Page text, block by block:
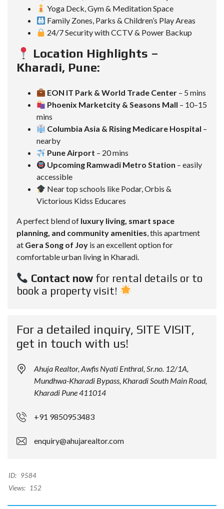
Yoga Deck, Gym & Meditation Space
Family Zones, Parks & Children’s Play Areas
24/7 Security with CCTV & Power Backup
Location Highlights –
Kharadi, Pune:
EON IT Park & World Trade Center – 5 mins
Phoenix Marketcity & Seasons Mall – 10–15
mins
Columbia Asia & Rising Medicare Hospital –
nearby
Pune Airport – 20 mins
Upcoming Ramwadi Metro Station – easily
accessible
Near top schools like Podar, Orbis &
Victorious Kidss Educares
A perfect blend of luxury living, smart space
planning, and community amenities, this apartment
at Gera Song of Joy is an excellent option for
comfortable urban living in Kharadi.
Contact nowfor rental details or to
book a property visit!
For a detailed inquiry, SITE VISIT,
get in touch with us!
Ahuja Realtor, Awfis Nyati Enthral, Sr.no. 12/1A,
Mundhwa-Kharadi Bypass, Kharadi South Main Road,
Kharadi Pune 411014
+91 9850953483
enquiry@ahujarealtor.com
ID: 9584
Views:
152